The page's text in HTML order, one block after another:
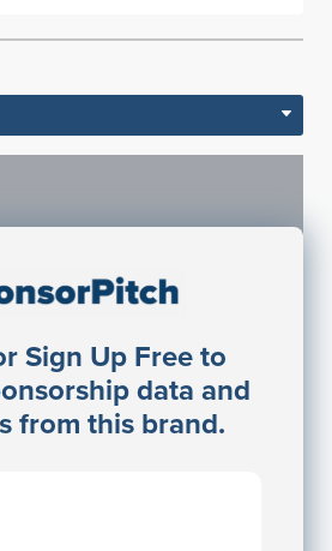
Sign Up Free to
data and
from this brand.
Contacts